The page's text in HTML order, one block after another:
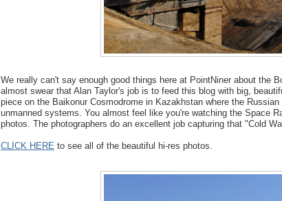
We really can't say enough good things here at PointNiner about the
almost swear that Alan Taylor's job is to feed this blog with big,
piece on the Baikonur Cosmodrome in Kazakhstan where the
unmanned systems. You almost feel like you're watching the Space
photos. The photographers do an excellent job capturing that "Cold
CLICK HERE to see all of the beautiful hi-res photos.